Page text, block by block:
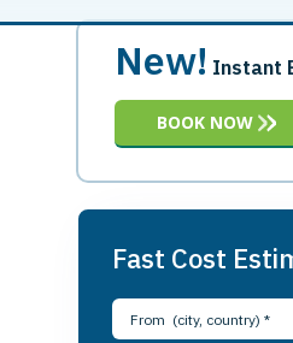
New! Instant
BOOK NOW
Fast Cost